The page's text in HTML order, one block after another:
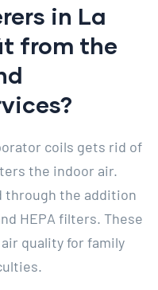
in La
from the
coils gets rid of
the indoor air.
through the addition
HEPA filters. These
quality for family